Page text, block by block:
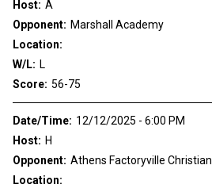
Host: A
Opponent: Marshall Academy
Location:
W/L: L
Score: 56-75
Date/Time: 12/12/2025 - 6:00 PM
Host: H
Opponent: Athens Factoryville Christian
Location: